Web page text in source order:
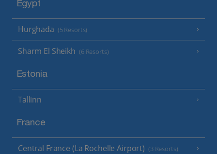
Egypt
Hurghada (5 Resorts)
Sharm El Sheikh (6 Resorts)
Estonia
Tallinn
France
Central France (La Rochelle Airport) (3 Resorts)